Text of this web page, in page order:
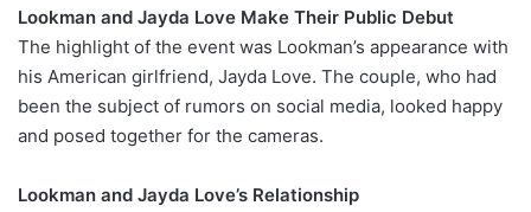
Lookman and Jayda Love Make Their Public Debut
The highlight of the event was Lookman’s appearance with
his American girlfriend, Jayda Love. The couple, who had
been the subject of rumors on social media, looked happy
and posed together for the cameras.
Lookman and Jayda Love’s Relationship